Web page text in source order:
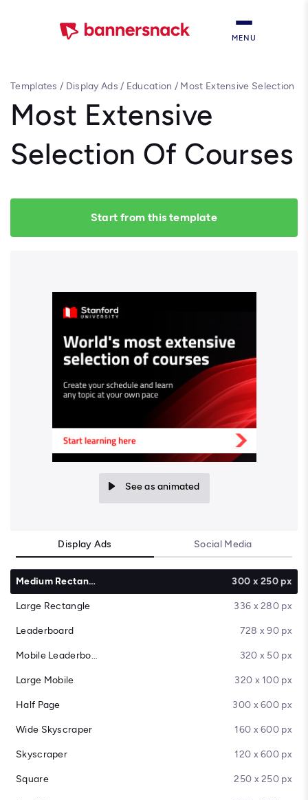
MENU
Templates / Display Ads / Education / Most Extensive Selection
Most Extensive
Selection Of Courses
Start from this template
See as animated
Display Ads Social Media
Medium Rectangle 300 x 250 px
Large Rectangle 336 x 280 px
Leaderboard 728 x 90 px
Mobile Leaderboard 320 x 50 px
Large Mobile 320 x 100 px
Half Page 300 x 600 px
Wide Skyscraper 160 x 600 px
Skyscraper 120 x 600 px
Square 250 x 250 px